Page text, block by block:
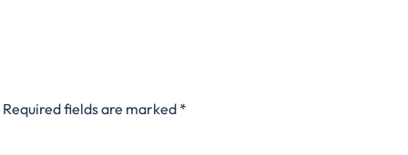
Required fields are marked *